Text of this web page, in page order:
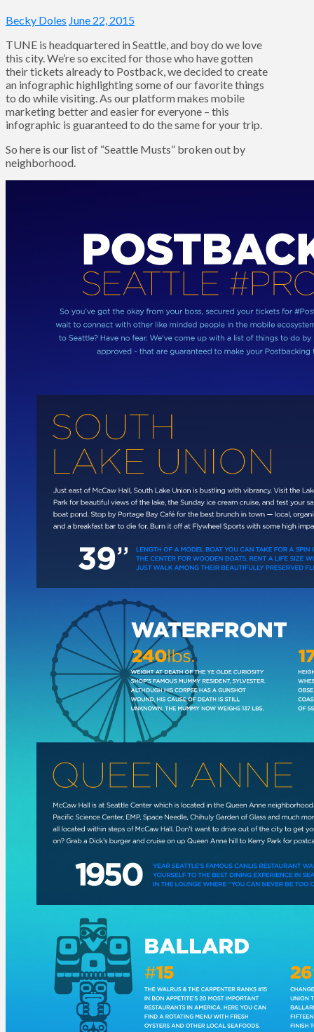
Becky Doles June 22, 2015
TUNE is headquartered in Seattle, and boy do we love
this city. We’re so excited for those who have gotten
their tickets already to Postback, we decided to create
an infographic highlighting some of our favorite things
to do while visiting. As our platform makes mobile
marketing better and easier for everyone – this
infographic is guaranteed to do the same for your trip.
So here is our list of “Seattle Musts” broken out by
neighborhood.